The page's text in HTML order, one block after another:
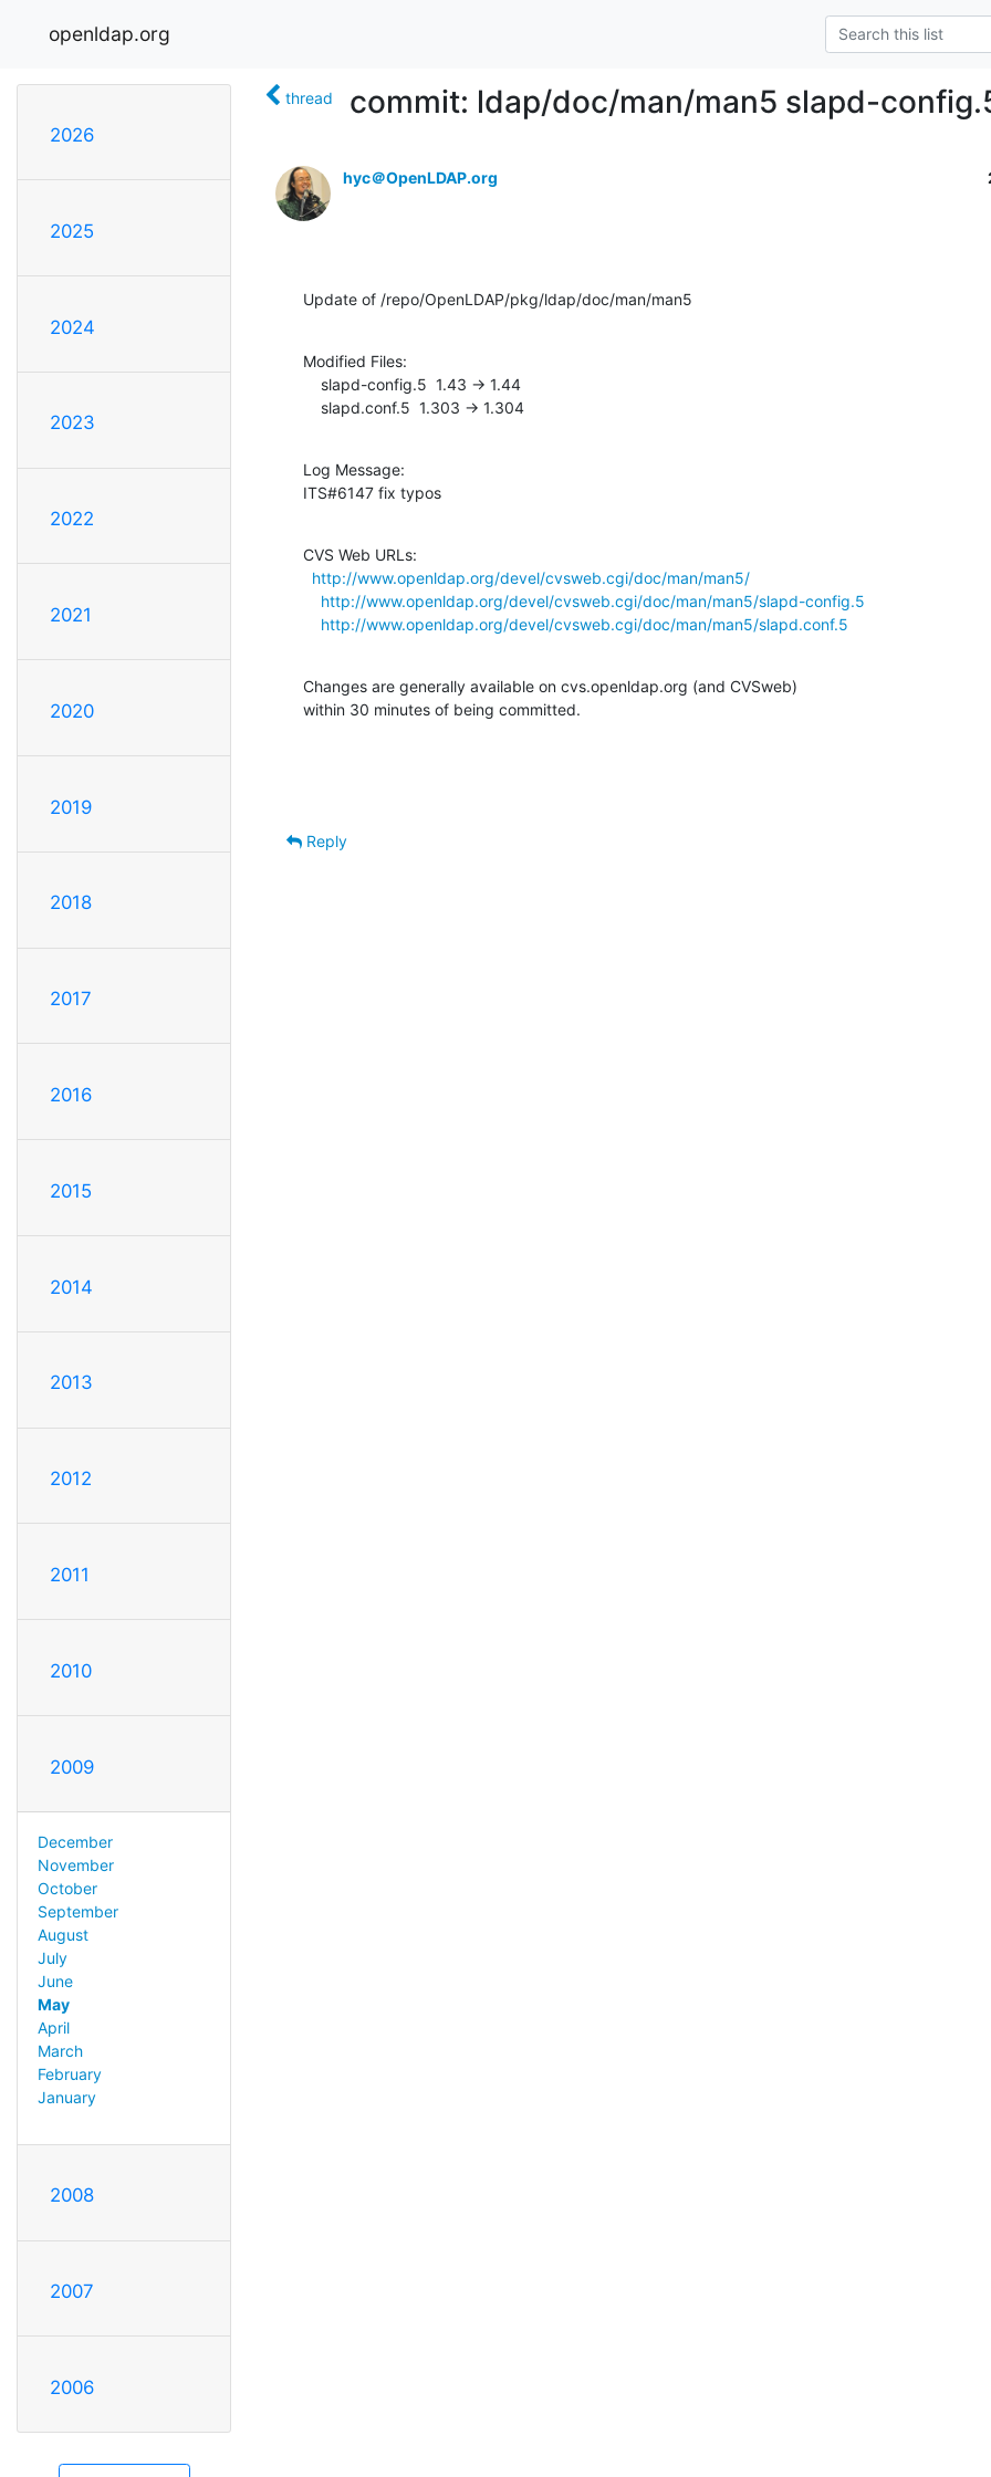
openldap.org
2026
2025
2024
2023
2022
2021
2020
2019
2018
2017
2016
2015
2014
2013
2012
2011
2010
2009
December
November
October
September
August
July
June
May
April
March
February
January
2008
2007
2006
thread commit: ldap/doc/man/man5 slapd-
hyc＠OpenLDAP.org
Update of /repo/OpenLDAP/pkg/ldap/doc/man/man5
Modified Files:
    slapd.conf.5  1.303 -> 1.304
Log Message:
ITS#6147 fix typos
CVS Web URLs:
http://www.openldap.org/devel/cvsweb.cgi/doc/man/man5/
http://www.openldap.org/devel/cvsweb.cgi/doc/man/man5/slapd-config.5
http://www.openldap.org/devel/cvsweb.cgi/doc/man/man5/slapd.conf.5
Changes are generally available on cvs.openldap.org (and CVSweb)
within 30 minutes of being committed.
Reply